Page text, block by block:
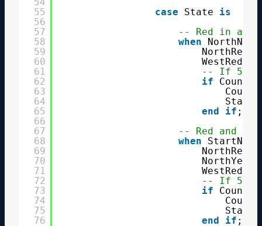
54
55
56
57
58
59
60
61
62
63
64
65
66
67
68
69
70
71
72
73
74
75
76
case
State is
-- Red in all
when
NorthRed
WestRed
-- If 5
if
State
end
if ;
-- Red and
when
NorthRed
WestRed
-- If 5
if
State
end
if ;